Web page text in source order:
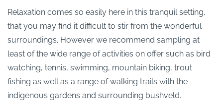
Relaxation comes so easily here in this tranquil setting,
that you may find it difficult to stir from the wonderful
surroundings. However we recommend sampling at
least of the wide range of activities on offer such as bird
watching, tennis, swimming, mountain biking, trout
fishing as well as a range of walking trails with the
indigenous gardens and surrounding bushveld.